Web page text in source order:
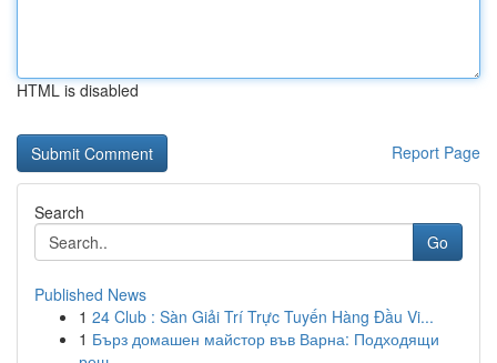
HTML is disabled
Report Page
Search
Go
Published News
1 24 Club : Sàn Giải Trí Trực Tuyến Hàng Đầu Vi...
1 Бърз домашен майстор във Варна: Подходящи